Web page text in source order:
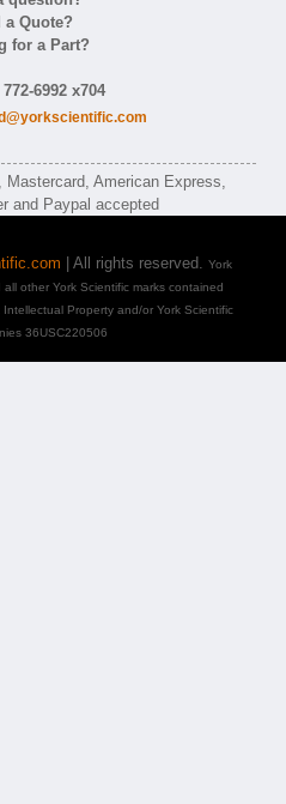
a Quote?
for a Part?
6992 x704
| All rights reserved. York
other York Scientific marks contained
Property and/or York Scientific
36USC220506